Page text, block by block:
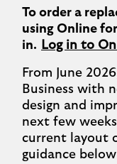
To order a
using Online
in.
Log in to
From June
Business with
design and
next few
current layout
guidance